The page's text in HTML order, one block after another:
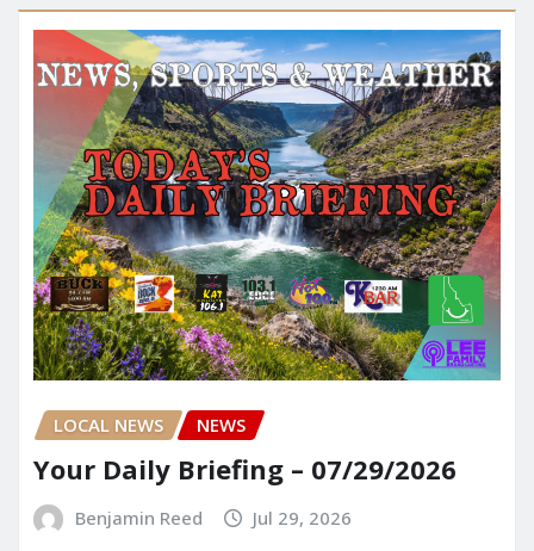
LOCAL NEWS NEWS
Your Daily Briefing – 07/29/2026
Benjamin Reed Jul 29, 2026